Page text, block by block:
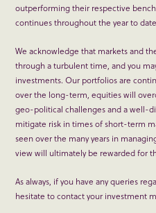
outperforming their respective
continues throughout the year to
We acknowledge that markets and
through a turbulent time, and you
investments. Our portfolios are
over the long-term, equities will
geo-political challenges and a well-
mitigate risk in times of short-term
seen over the many years in
view will ultimately be rewarded for
As always, if you have any queries
hesitate to contact your investment